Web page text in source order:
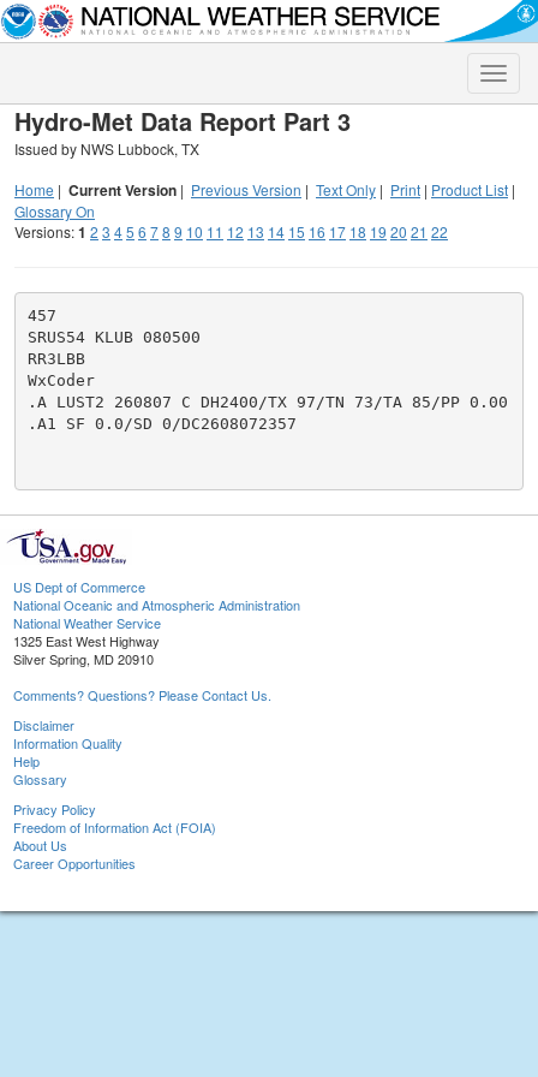
Toggle
Hydro-Met Data Report Part 3
Issued by NWS Lubbock, TX
Home | Current Version | Previous Version | Text Only | Print | Product List |
Glossary On
Versions:1 2 3 45 6 78 9 10 11 12 13 14 15 16 17 18 19 20 21 22
457
SRUS54 KLUB 080500
RR3LBB
WxCoder
.A LUST2 260807 C DH2400/TX 97/TN 73/TA 85/PP 0.00
.A1 SF 0.0/SD 0/DC2608072357
US Dept of Commerce
National Oceanic and Atmospheric Administration
National Weather Service
1325 East West Highway
Silver Spring, MD 20910
Comments? Questions? Please Contact Us.
Disclaimer
Information Quality
Help
Glossary
Privacy Policy
Freedom of Information Act (FOIA)
About Us
Career Opportunities